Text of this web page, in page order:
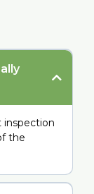
inspection
the